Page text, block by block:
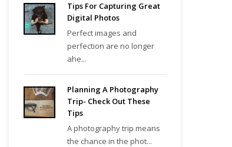
Tips For Capturing Great
Digital Photos
Perfect images and
perfection are no longer
ahe...
Planning A Photography
Trip- Check Out These
Tips
A photography trip means
the chance in the phot...